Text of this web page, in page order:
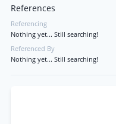
References
Referencing
Nothing yet... Still searching!
Referenced By
Nothing yet... Still searching!